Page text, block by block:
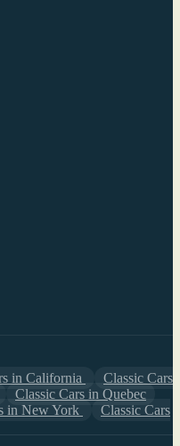
in California
Classic Cars
Classic Cars in Quebec
in New York
Classic Cars